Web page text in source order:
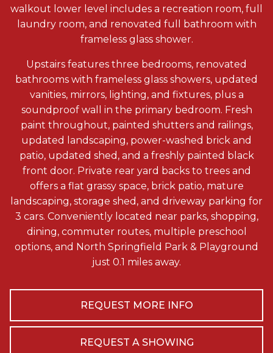
walkout lower level includes a recreation room, full
laundry room, and renovated full bathroom with
frameless glass shower.
Upstairs features three bedrooms, renovated
bathrooms with frameless glass showers, updated
vanities, mirrors, lighting, and fixtures, plus a
soundproof wall in the primary bedroom. Fresh
paint throughout, painted shutters and railings,
updated landscaping, power-washed brick and
patio, updated shed, and a freshly painted black
front door. Private rear yard backs to trees and
offers a flat grassy space, brick patio, mature
landscaping, storage shed, and driveway parking for
3 cars. Conveniently located near parks, shopping,
dining, commuter routes, multiple preschool
options, and North Springfield Park & Playground
just 0.1 miles away.
REQUEST MORE INFO
REQUEST A SHOWING